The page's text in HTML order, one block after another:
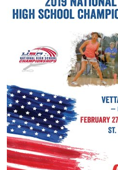
content